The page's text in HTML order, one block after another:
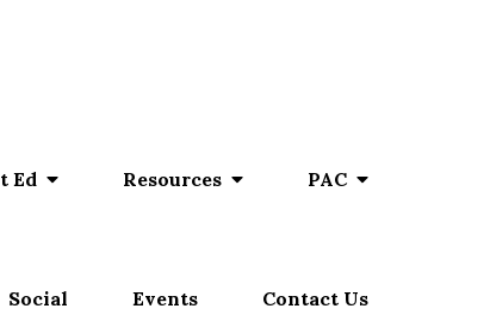
Ed Resources PAC
Social Events Contact Us